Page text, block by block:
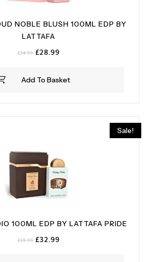
Add To Basket
NOBLE BLUSH 100ML EDP BY
LATTAFA
£34.99 Original
£34.99.
£28.99
£28.99.
Sale!
100ML EDP BY LATTAFA PRIDE
£39.99 Original
£32.99